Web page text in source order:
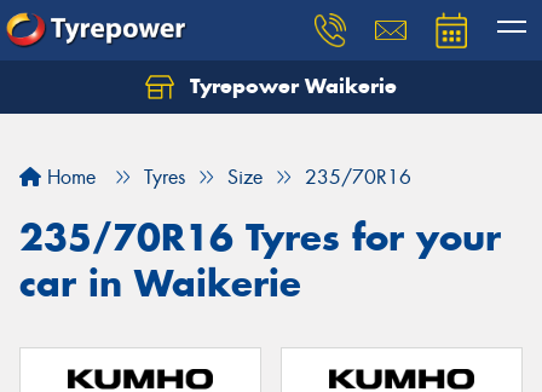
Tyrepower Waikerie
Home Tyres Size 235/70R16
235/70R16 Tyres for your
car in Waikerie